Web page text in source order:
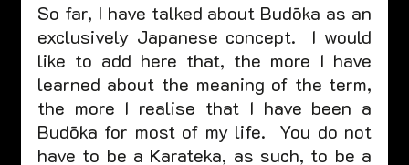
So far, I have talked about Budōka as an
exclusively Japanese concept.  I would
like to add here that, the more I have
learned about the meaning of the term,
the more I realise that I have been a
Budōka for most of my life.  You do not
have to be a Karateka, as such, to be a